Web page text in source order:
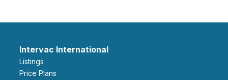
Intervac International
Listings
Price Plans